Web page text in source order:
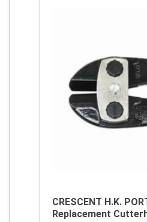
CRESCENT H.K.
Replacement